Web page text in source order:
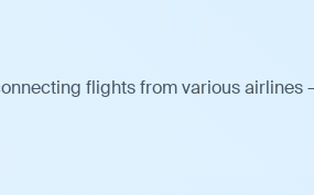
flights from various